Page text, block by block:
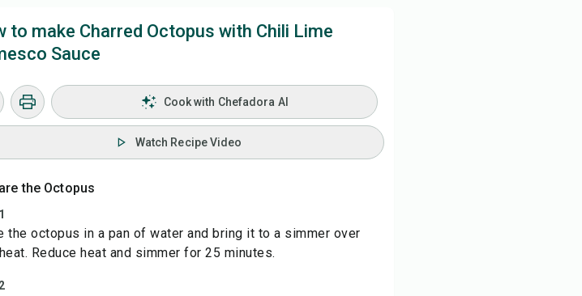
to make Charred Octopus with Chili Lime
Sauce
Cook with Chefadora AI
Watch Recipe Video
the Octopus
the octopus in a pan of water and bring it to a simmer over
Reduce heat and simmer for 25 minutes.